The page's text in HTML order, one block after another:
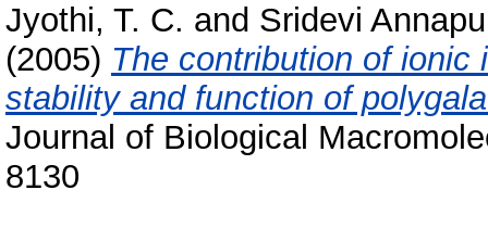
Jyothi, T. C. and Sridevi
(2005) The contribution of
stability and function of
Journal of Biological
8130